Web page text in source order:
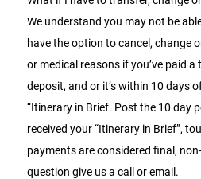
We understand you may not be
have the option to cancel, change
or medical reasons if you’ve paid
deposit, and or it’s within 10 days
“Itinerary in Brief. Post the 10 day
received your “Itinerary in Brief”,
payments are considered final,
question give us a call or email.